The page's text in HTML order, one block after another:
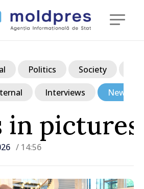
in pictures
/ 14:56
Politics Society
Interviews News in